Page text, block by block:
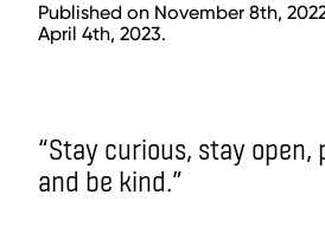
Published on November 8th,
April 4th, 2023.
“Stay curious, stay open,
and be kind.”